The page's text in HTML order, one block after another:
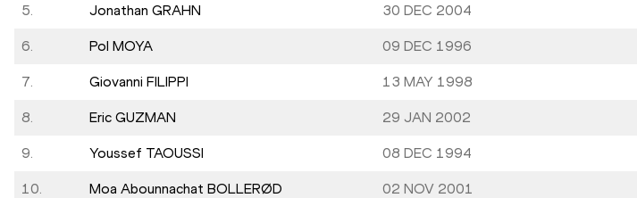
5. Jonathan GRAHN 30 DEC 2004
6. Pol MOYA 09 DEC 1996
7. Giovanni FILIPPI 13 MAY 1998
8. Eric GUZMAN 29 JAN 2002
9. Youssef TAOUSSI 08 DEC 1994
10. Moa Abounnachat BOLLERØD 02 NOV 2001